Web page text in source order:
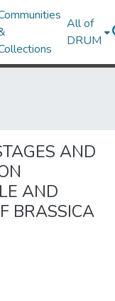
All of
DRUM
AND
AND
BRASSICA